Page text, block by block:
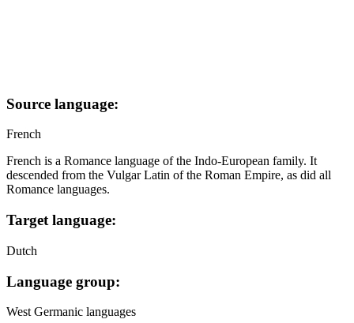
Source language:
French
French is a Romance language of the Indo-European family. It
descended from the Vulgar Latin of the Roman Empire, as did all
Romance languages.
Target language:
Dutch
Language group:
West Germanic languages